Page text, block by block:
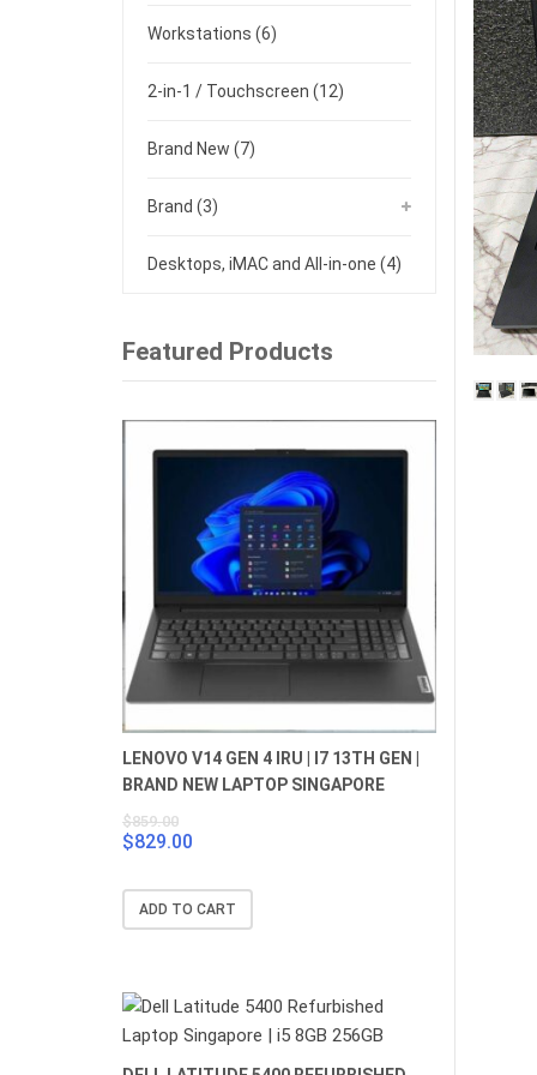
Workstations (6)
2-in-1 / Touchscreen (12)
Brand New (7)
Brand (3)
Desktops, iMAC and All-in-one (4)
Featured Products
LENOVO V14 GEN 4 IRU | I7 13TH GEN |
BRAND NEW LAPTOP SINGAPORE
$859.00
Original
was:
$859.00.
$829.00
is:
$829.00.
ADD TO CART